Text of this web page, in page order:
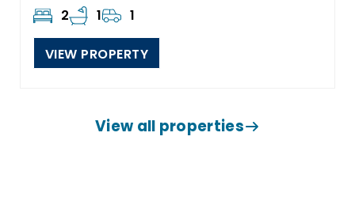
2
1 1
VIEW PROPERTY
View all properties